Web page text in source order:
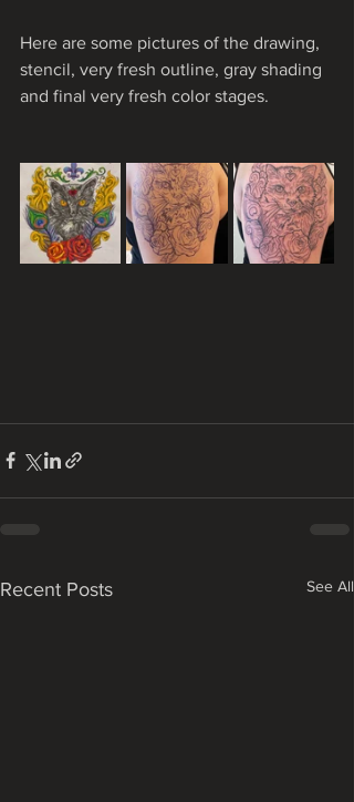
Here are some pictures of the drawing,
stencil, very fresh outline, gray shading
and final very fresh color stages.
Recent Posts See All